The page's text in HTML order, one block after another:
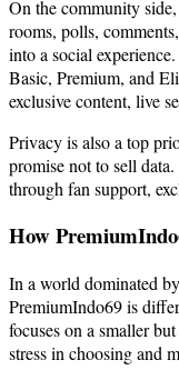
On the community
rooms, polls,
into a social
Basic, Premium, and
exclusive content, live
Privacy is also a top
promise not to sell
through fan support,
How
In a world dominated
PremiumIndo69 is
focuses on a smaller
stress in choosing and